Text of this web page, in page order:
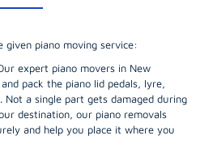
piano moving service:
expert piano movers in New
pack the piano lid pedals, lyre,
Not a single part gets damaged during
destination, our piano removals
and help you place it where you